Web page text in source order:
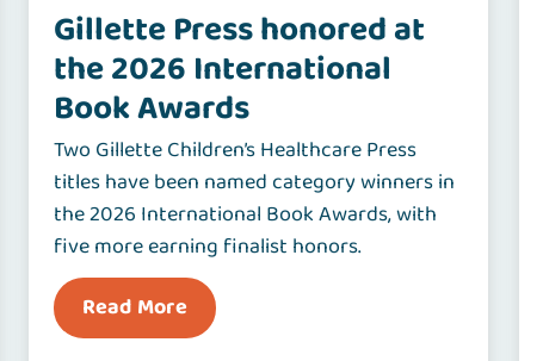
Gillette Press honored at
the 2026 International
Book Awards
Two Gillette Children’s Healthcare Press
titles have been named category winners in
the 2026 International Book Awards, with
five more earning finalist honors.
Read More